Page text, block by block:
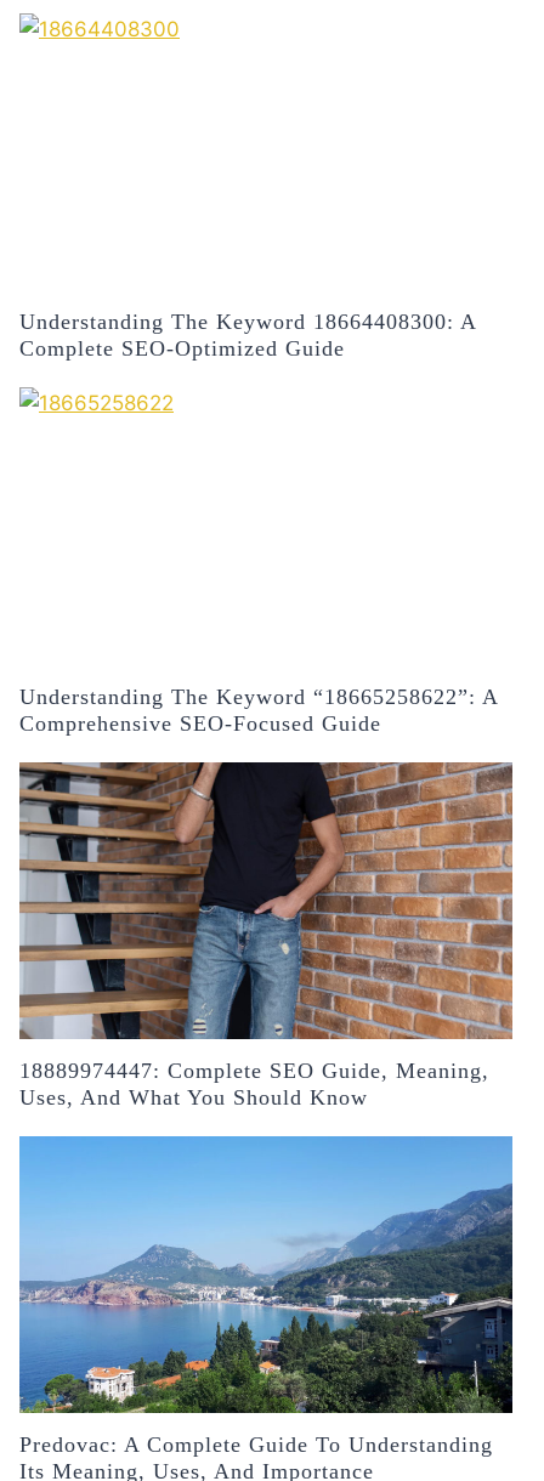
Understanding The Keyword 18664408300: A
Complete SEO-Optimized Guide
Understanding The Keyword “18665258622”: A
Comprehensive SEO-Focused Guide
18889974447: Complete SEO Guide, Meaning,
Uses, And What You Should Know
Predovac: A Complete Guide To Understanding
Its Meaning, Uses, And Importance